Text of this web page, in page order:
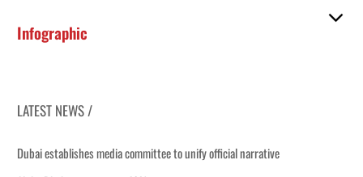
Infographic
LATEST NEWS /